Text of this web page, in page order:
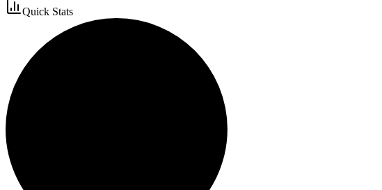
Quick Stats